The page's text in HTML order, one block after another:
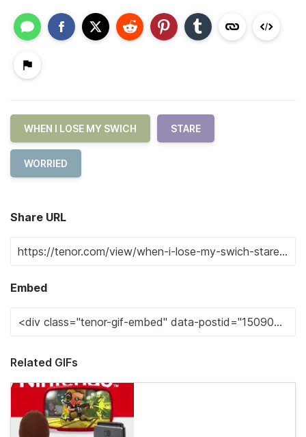
WHEN I LOSE MY SWICH STARE
WORRIED
Share URL
Embed
Related GIFs